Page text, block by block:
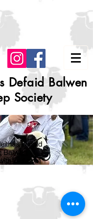
Defaid Balwen
Society
Defaid
Wix.com